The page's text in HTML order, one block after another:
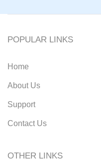
POPULAR LINKS
Home
About Us
Support
Contact Us
OTHER LINKS